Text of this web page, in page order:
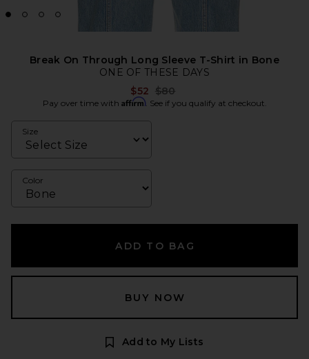
Break On Through Long Sleeve T-Shirt in Bone
ONE OF THESE DAYS
$52 Previous price:
$80
Pay over time with Affirm. See if you qualify at checkout.
Size
Color
ADD TO BAG
BUY NOW
Add to My Lists